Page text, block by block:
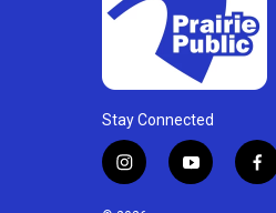
Stay Connected
i
y
f